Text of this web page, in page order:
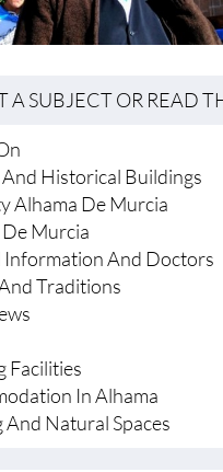
Historical Buildings
Alhama De Murcia
De Murcia
Information And Doctors
Traditions
In Alhama
And Natural Spaces